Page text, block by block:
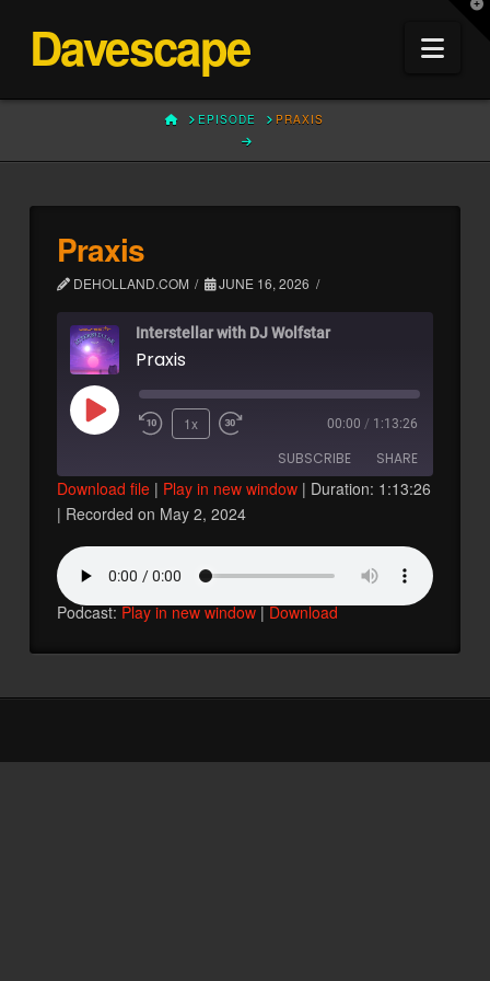
Davescape
HOMEEPISODE PRAXIS
Praxis
DEHOLLAND.COM JUNE 16, 2026
Interstellar with DJ Wolfstar
Praxis
Play
1x 00:00 / 1:13:26
SUBSCRIBE SHARE
SHARE
LINK
EMBED
Download file| Play in new window| Duration: 1:13:26
| Recorded on May 2, 2024
Podcast:Play in new window|Download